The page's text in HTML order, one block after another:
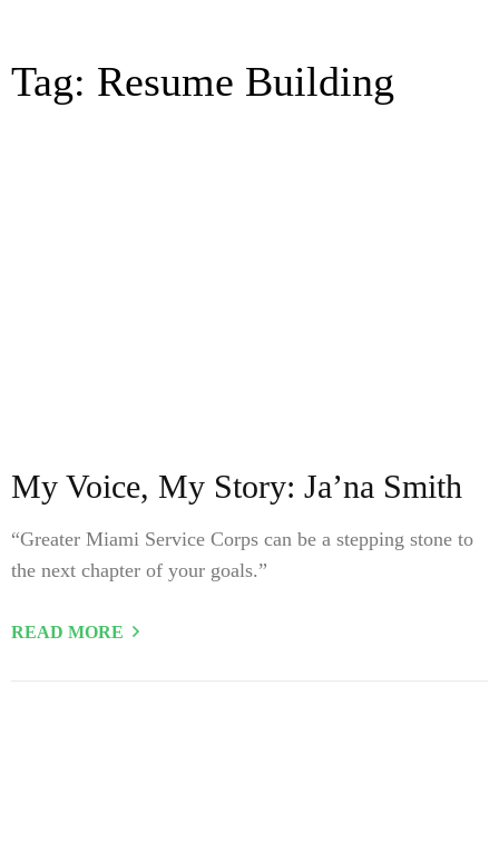
Tag: Resume Building
My Voice, My Story: Ja’na Smith
“Greater Miami Service Corps can be a stepping stone to
the next chapter of your goals.”
READ MORE